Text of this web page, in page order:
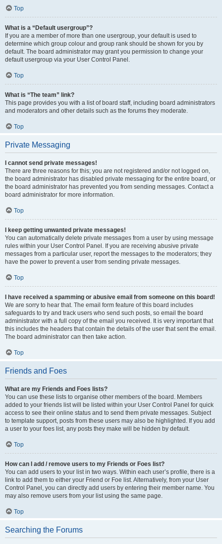
Top
What is a “Default usergroup”?
If you are a member of more than one usergroup, your default is used to
determine which group colour and group rank should be shown for you by
default. The board administrator may grant you permission to change your
default usergroup via your User Control Panel.
Top
What is “The team” link?
This page provides you with a list of board staff, including board administrators
and moderators and other details such as the forums they moderate.
Top
Private Messaging
I cannot send private messages!
There are three reasons for this; you are not registered and/or not logged on,
the board administrator has disabled private messaging for the entire board, or
the board administrator has prevented you from sending messages. Contact a
board administrator for more information.
Top
I keep getting unwanted private messages!
You can automatically delete private messages from a user by using message
rules within your User Control Panel. If you are receiving abusive private
messages from a particular user, report the messages to the moderators; they
have the power to prevent a user from sending private messages.
Top
I have received a spamming or abusive email from someone on this board!
We are sorry to hear that. The email form feature of this board includes
safeguards to try and track users who send such posts, so email the board
administrator with a full copy of the email you received. It is very important that
this includes the headers that contain the details of the user that sent the email.
The board administrator can then take action.
Top
Friends and Foes
What are my Friends and Foes lists?
You can use these lists to organise other members of the board. Members
added to your friends list will be listed within your User Control Panel for quick
access to see their online status and to send them private messages. Subject
to template support, posts from these users may also be highlighted. If you add
a user to your foes list, any posts they make will be hidden by default.
Top
How can I add / remove users to my Friends or Foes list?
You can add users to your list in two ways. Within each user’s profile, there is a
link to add them to either your Friend or Foe list. Alternatively, from your User
Control Panel, you can directly add users by entering their member name. You
may also remove users from your list using the same page.
Top
Searching the Forums